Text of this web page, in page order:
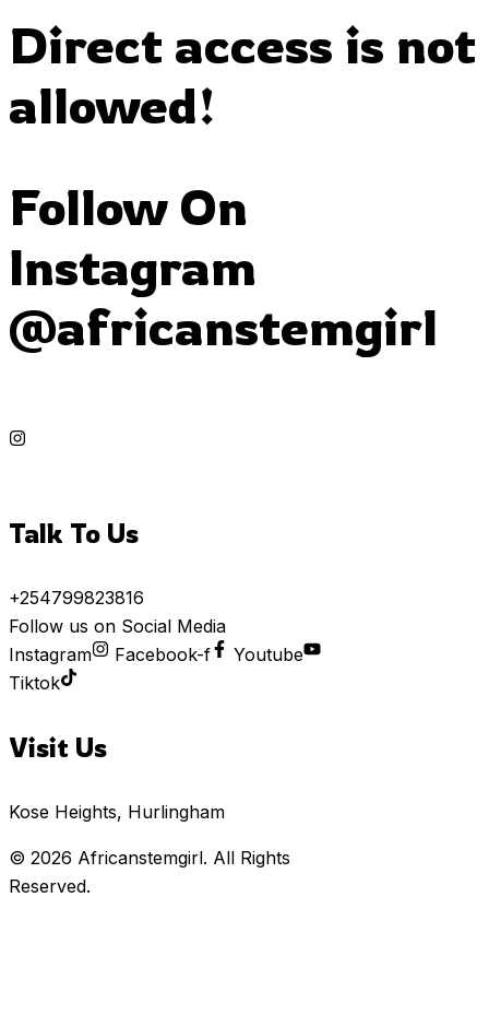
Direct access is not
allowed!
Follow On
Instagram
@africanstemgirl
Talk To Us
+254799823816
Follow us on Social Media
Instagram
Facebook-f
Youtube
Tiktok
Visit Us
Kose Heights, Hurlingham
© 2026 Africanstemgirl. All Rights
Reserved.